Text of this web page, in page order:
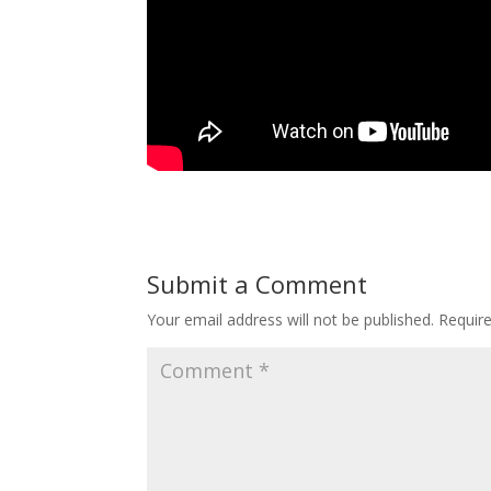
Submit a Comment
Your email address will not be published.